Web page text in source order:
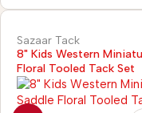
Sazaar Tack
8" Kids Western
Floral Tooled Tack Set